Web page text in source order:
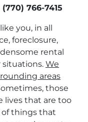
766-7415
you, in all
foreclosure,
rental
situations. We
areas
those
lives that are too
things that